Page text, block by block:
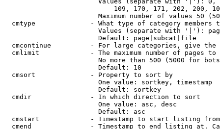
109, 170, 171, 202, 200,
Maximum number of values 50
cmtype              - What type of category members
Values (separate with '|'):
                        Default: page|subcat|file
cmcontinue          - For large categories, give
cmlimit             - The maximum number of pages to
No more than 500 (5000 for
                        Default: 10
  cmsort              - Property to sort by
                        One value: sortkey, timestamp
                        Default: sortkey
  cmdir               - In which direction to sort
                        One value: asc, desc
                        Default: asc
cmstart             - Timestamp to start listing
cmend               - Timestamp to end listing at.